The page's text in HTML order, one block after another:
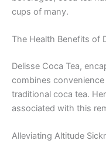
cups of many.
The Health Benefits of
Delisse Coca Tea,
combines
traditional coca tea.
associated with this
Alleviating Altitude